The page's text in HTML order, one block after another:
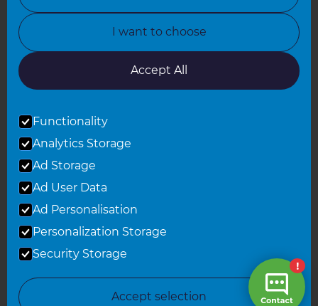
North Yorkshire
Oxfordshire
South East London
© 2026 Refresh Renovations
Privacy Statement
All Refresh Renovations franchises are independently owned and
I want to choose
Accept All
Functionality
Analytics Storage
Ad Storage
Ad User Data
Ad Personalisation
Personalization Storage
Security Storage
Accept selection